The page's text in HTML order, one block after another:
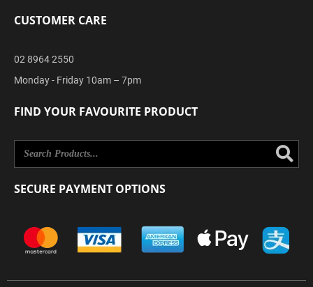
CUSTOMER CARE
02 8964 2550
Monday - Friday 10am – 7pm
FIND YOUR FAVOURITE PRODUCT
SECURE PAYMENT OPTIONS